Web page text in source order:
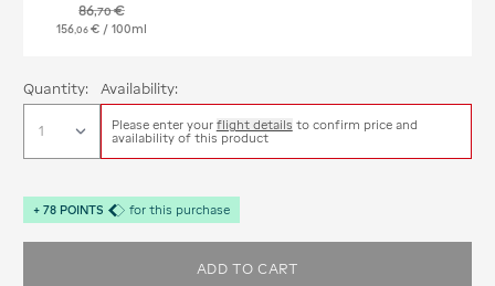
86,70€
156 06 € / 100ml
Quantity: Availability:
Please enter your flight details to confirm price and
availability of this product
+ 78 POINTS for this purchase
ADD TO CART